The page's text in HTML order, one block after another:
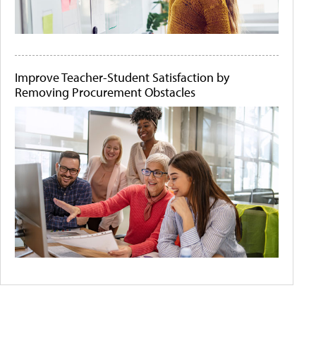
Improve Teacher-Student Satisfaction by
Removing Procurement Obstacles